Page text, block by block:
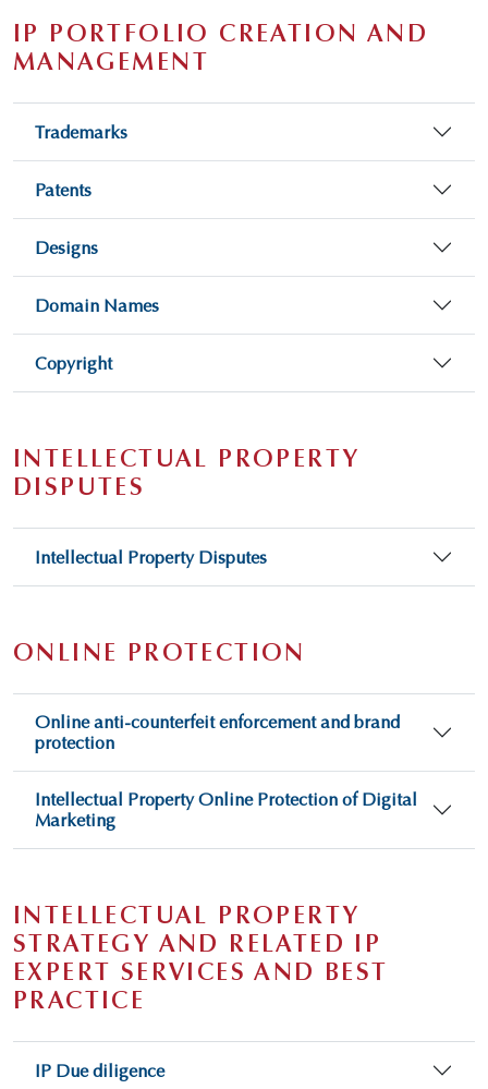
IP PORTFOLIO CREATION AND
MANAGEMENT
Trademarks
Patents
Designs
Domain Names
Copyright
INTELLECTUAL PROPERTY
DISPUTES
Intellectual Property Disputes
ONLINE PROTECTION
Online anti-counterfeit enforcement and brand
protection
Intellectual Property Online Protection of Digital
Marketing
INTELLECTUAL PROPERTY
STRATEGY AND RELATED IP
EXPERT SERVICES AND BEST
PRACTICE
IP Due diligence